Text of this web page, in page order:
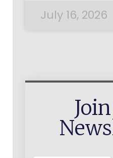
July 16, 2026